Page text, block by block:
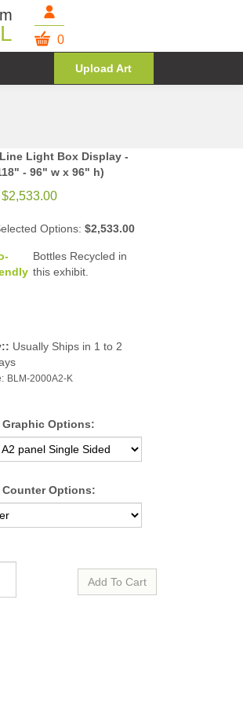
0
Upload Art
Light Box Display -
- 96" w x 96" h)
$2,533.00
Options: $2,533.00
Bottles Recycled in
this exhibit.
Usually Ships in 1 to 2
BLM-2000A2-K
Options:
Options: